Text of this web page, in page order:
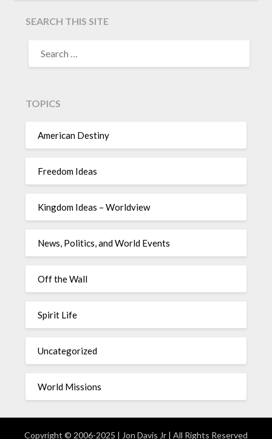
SEARCH THIS SITE
TOPICS
American Destiny
Freedom Ideas
Kingdom Ideas – Worldview
News, Politics, and World Events
Off the Wall
Spirit Life
Uncategorized
World Missions
Copyright © 2006-2025 | Jon Davis Jr | All Rights Reserved